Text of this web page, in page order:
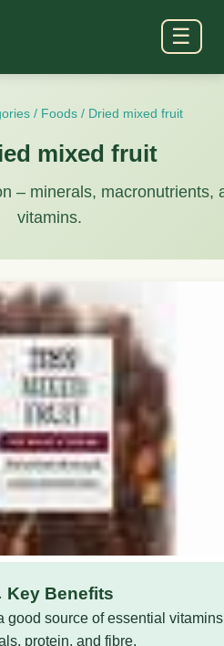
☰
/ Foods / Dried mixed fruit
mixed fruit
– minerals, macronutrients,
vitamins.
Key Benefits
good source of essential
protein, and fibre.